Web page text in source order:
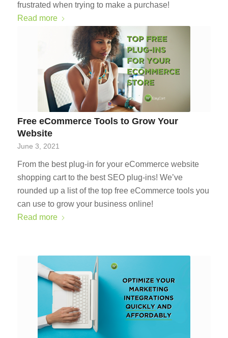
frustrated when trying to make a purchase!
Read more
Free eCommerce Tools to Grow Your
Website
June 3, 2021
From the best plug-in for your eCommerce website
shopping cart to the best SEO plug-ins! We’ve
rounded up a list of the top free eCommerce tools you
can use to grow your business online!
Read more